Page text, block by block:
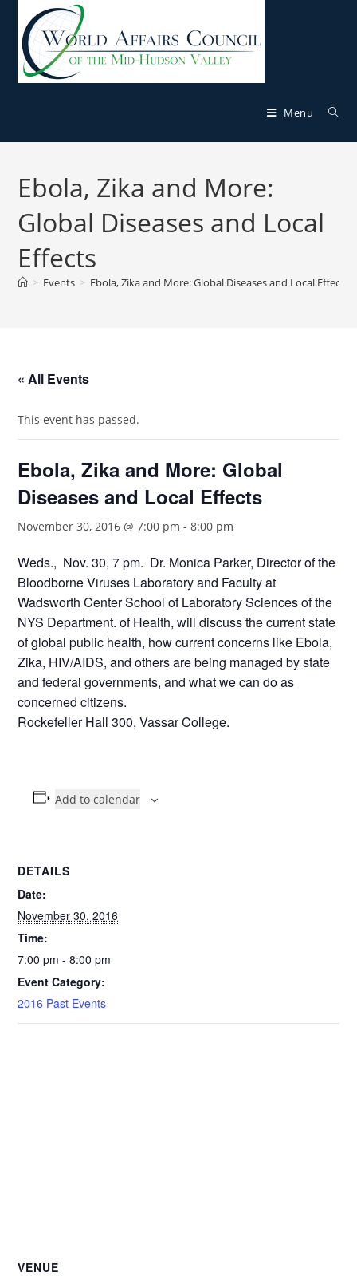
Menu
Ebola, Zika and More:
Global Diseases and Local
Effects
> Events > Ebola, Zika and More: Global Diseases and Local Effects
« All Events
This event has passed.
Ebola, Zika and More: Global
Diseases and Local Effects
November 30, 2016 @ 7:00 pm -8:00 pm
Weds., Nov. 30, 7 pm. Dr. Monica Parker, Director of the
Bloodborne Viruses Laboratory and Faculty at
Wadsworth Center School of Laboratory Sciences of the
NYS Department. of Health, will discuss the current state
of global public health, how current concerns like Ebola,
Zika, HIV/AIDS, and others are being managed by state
and federal governments, and what we can do as
concerned citizens.
Rockefeller Hall 300, Vassar College.
Add to calendar
DETAILS
Date:
November 30, 2016
Time:
7:00 pm - 8:00 pm
Event Category:
2016 Past Events
VENUE